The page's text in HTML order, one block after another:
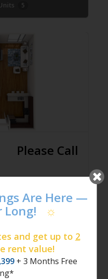
Are Here —
☼
and get up to 2
rent value!
+ 3 Months Free
5
Please Call